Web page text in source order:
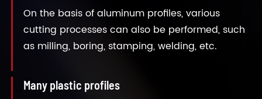
On the basis of aluminum profiles, various
cutting processes can also be performed, such
as milling, boring, stamping, welding, etc.
Many plastic profiles